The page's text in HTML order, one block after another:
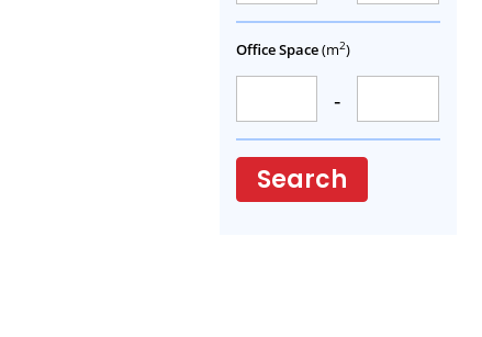
Office Space(m2)
-
Search